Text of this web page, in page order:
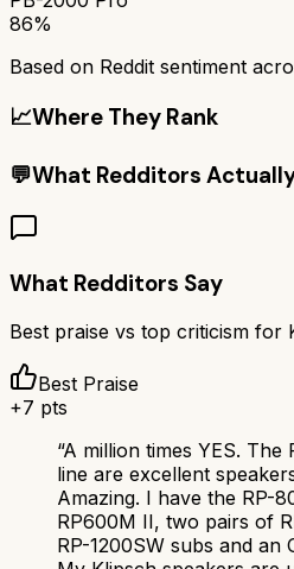
86%
Based on Reddit sentiment
📈Where They Rank
💬What Redditors
What Redditors Say
Best praise vs top criticism for
Best Praise
+7 pts
“A million times YES. The
line are excellent
Amazing. I have the RP-
RP600M II, two pairs of
RP-1200SW subs and an